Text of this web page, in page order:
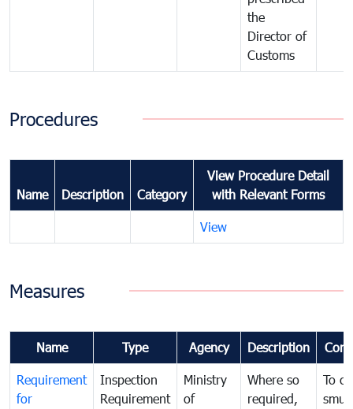
the
Director of
Customs
Procedures
Name Description Category
View Procedure Detail
with Relevant Forms
View
Measures
Name Type Agency Description
Requirement
for
Inspection
Requirement
Ministry
of
Where so
required,
To